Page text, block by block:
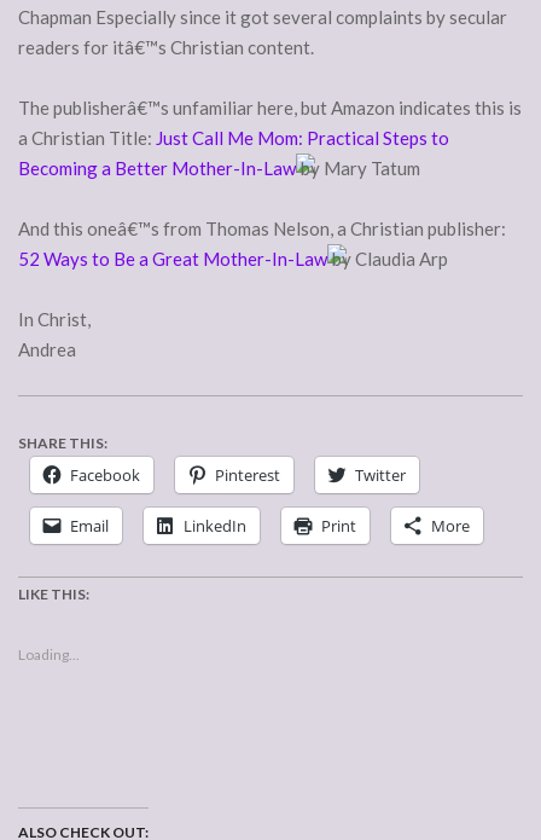
Chapman Especially since it got several complaints by secular
readers for itâ€™s Christian content.
The publisherâ€™s unfamiliar here, but Amazon indicates this is
a Christian Title: Just Call Me Mom: Practical Steps to
Becoming a Better Mother-In-Lawby Mary Tatum
And this oneâ€™s from Thomas Nelson, a Christian publisher:
52 Ways to Be a Great Mother-In-Lawby Claudia Arp
In Christ,
Andrea
SHARE THIS:
Facebook Pinterest Twitter
Email LinkedIn Print More
LIKE THIS:
Loading...
ALSO CHECK OUT: